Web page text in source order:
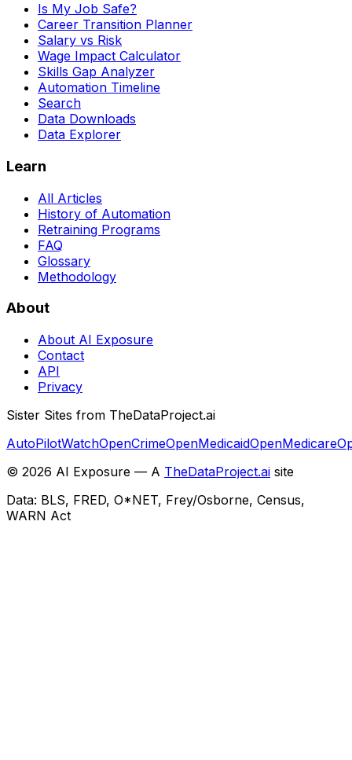
Is My Job Safe?
Career Transition Planner
Salary vs Risk
Wage Impact Calculator
Skills Gap Analyzer
Automation Timeline
Search
Data Downloads
Data Explorer
Learn
All Articles
History of Automation
Retraining Programs
FAQ
Glossary
Methodology
About
About AI Exposure
Contact
API
Privacy
Sister Sites from TheDataProject.ai
AutoPilotWatchOpenCrimeOpenMedicaidOpenMedicare
© 2026 AI Exposure — A TheDataProject.ai site
Data: BLS, FRED, O*NET, Frey/Osborne, Census,
WARN Act